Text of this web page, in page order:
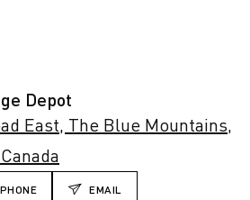
Depot
East, The Blue Mountains,
PHONE EMAIL